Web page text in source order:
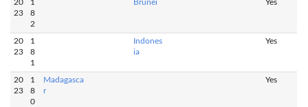
20
23
1
8
2
Brunei Yes
20
23
1
8
1
Indones
ia
Yes
20
23
1
8
0
Madagasca
r
Yes